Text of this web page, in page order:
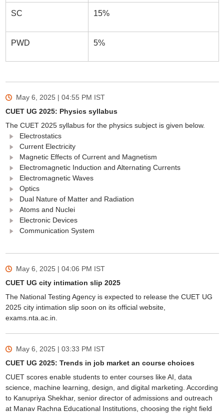
SC 15%
PWD 5%
May 6, 2025 | 04:55 PM IST
CUET UG 2025: Physics syllabus
The CUET 2025 syllabus for the physics subject is given below.
Electrostatics
Current Electricity
Magnetic Effects of Current and Magnetism
Electromagnetic Induction and Alternating Currents
Electromagnetic Waves
Optics
Dual Nature of Matter and Radiation
Atoms and Nuclei
Electronic Devices
Communication System
May 6, 2025 | 04:06 PM IST
CUET UG city intimation slip 2025
The National Testing Agency is expected to release the CUET UG
2025 city intimation slip soon on its official website,
exams.nta.ac.in.
May 6, 2025 | 03:33 PM IST
CUET UG 2025: Trends in job market an course choices
CUET scores enable students to enter courses like AI, data
science, machine learning, design, and digital marketing. According
to Kanupriya Shekhar, senior director of admissions and outreach
at Manav Rachna Educational Institutions, choosing the right field